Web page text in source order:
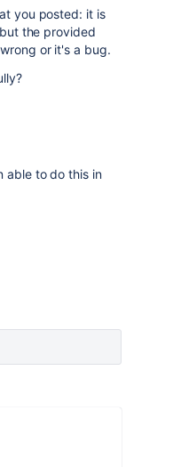
you posted: it is
the provided
or it's a bug.
able to do this in